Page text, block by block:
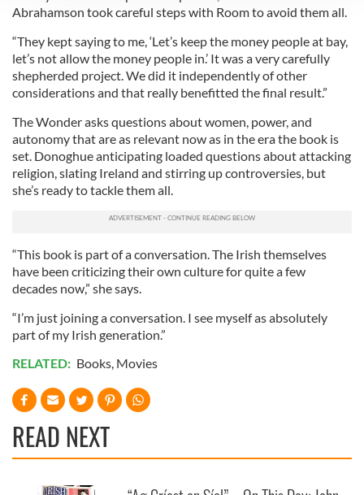
We use cookies to personalise content and ads, to
We also share information about your use of our site with
our social media, advertising and analytics partners who
may combine it with other information that you’ve
of their services.
Abrahamson took careful steps with Room to avoid them all.
“They kept saying to me, ‘Let’s keep the money people at bay,
let’s not allow the money people in.’ It was a very carefully
shepherded project. We did it independently of other
considerations and that really benefitted the final result.”
The Wonder asks questions about women, power, and
autonomy that are as relevant now as in the era the book is
set. Donoghue anticipating loaded questions about attacking
religion, slating Ireland and stirring up controversies, but
she’s ready to tackle them all.
“This book is part of a conversation. The Irish themselves
have been criticizing their own culture for quite a few
decades now,” she says.
“I’m just joining a conversation. I see myself as absolutely
part of my Irish generation.”
RELATED: Books Movies
READ NEXT